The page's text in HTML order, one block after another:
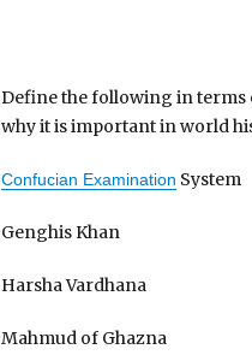
Define the following in terms
why it is important in world
Confucian Examination System
Genghis Khan
Harsha Vardhana
Mahmud of Ghazna